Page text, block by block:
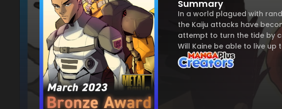
Summary
In a world plagued with
the Kaiju attacks have
attempt to turn the tide by
Will Kaine be able to live